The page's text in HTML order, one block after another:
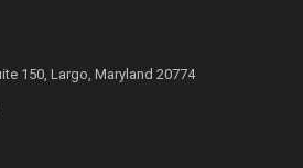
150, Largo, Maryland 20774